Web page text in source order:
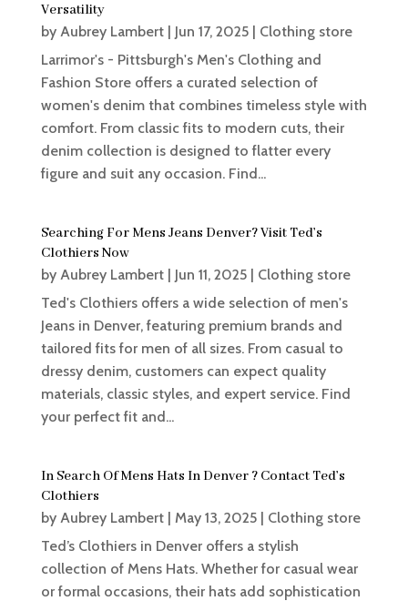
Versatility
by Aubrey Lambert| Jun 17, 2025| Clothing store
Larrimor's - Pittsburgh's Men's Clothing and
Fashion Store offers a curated selection of
women's denim that combines timeless style with
comfort. From classic fits to modern cuts, their
denim collection is designed to flatter every
figure and suit any occasion. Find...
Searching For Mens Jeans Denver? Visit Ted’s
Clothiers Now
by Aubrey Lambert| Jun 11, 2025| Clothing store
Ted's Clothiers offers a wide selection of men's
Jeans in Denver, featuring premium brands and
tailored fits for men of all sizes. From casual to
dressy denim, customers can expect quality
materials, classic styles, and expert service. Find
your perfect fit and...
In Search Of Mens Hats In Denver ? Contact Ted’s
Clothiers
by Aubrey Lambert| May 13, 2025| Clothing store
Ted’s Clothiers in Denver offers a stylish
collection of Mens Hats. Whether for casual wear
or formal occasions, their hats add sophistication